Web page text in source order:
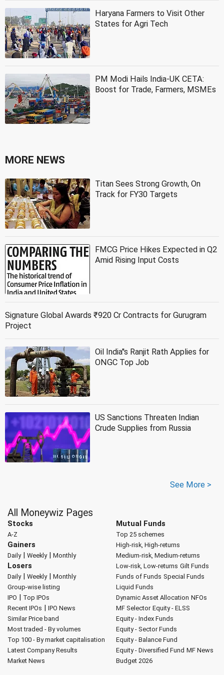
Haryana Farmers to Visit Other
States for Agri Tech
PM Modi Hails India-UK CETA:
Boost for Trade, Farmers, MSMEs
MORE NEWS
Titan Sees Strong Growth, On
Track for FY30 Targets
FMCG Price Hikes Expected in Q2
Amid Rising Input Costs
Signature Global Awards ₹920 Cr Contracts for Gurugram
Project
Oil India''s Ranjit Rath Applies for
ONGC Top Job
US Sanctions Threaten Indian
Crude Supplies from Russia
See More >
All Moneywiz Pages
Stocks
A-Z
Gainers
Daily| Weekly| Monthly
Losers
Daily| Weekly| Monthly
Group-wise listing
IPO | Top IPOs
Recent IPOs | IPO News
Similar Price band
Most traded - By volumes
Top 100 - By market capitalisation
Latest Company Results
Market News
Mutual Funds
Top 25 schemes
High-risk, High-returns
Medium-risk, Medium-returns
Low-risk, Low-returns Gilt Funds
Funds of Funds Special Funds
Liquid Funds
Dynamic Asset Allocation NFOs
MF Selector Equity - ELSS
Equity - Index Funds
Equity - Sector Funds
Equity - Balance Fund
Equity - Diversified Fund MF News
Budget 2026